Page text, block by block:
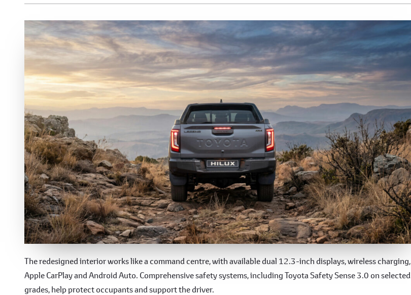
Technology & Safety
The redesigned interior works like a command centre, with available dual 12.3-inch displays, wireless charging,
Apple CarPlay and Android Auto. Comprehensive safety systems, including Toyota Safety Sense 3.0 on selected
grades, help protect occupants and support the driver.